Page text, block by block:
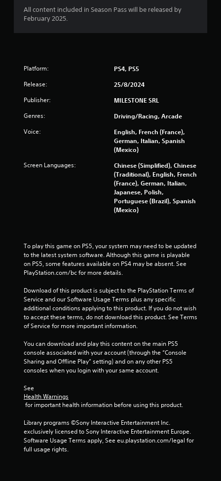
t
n
o
s
.
P
a
y
a
b
e
w
i
t
o
u
C
o
n
t
All content included in Season Pass will be released by
February 2025.
Platform: PS4, PS5
Release: 25/8/2024
Publisher: MILESTONE SRL
Genres: Driving/Racing, Arcade
Voice:
English, French (France),
German, Italian, Spanish
(Mexico)
Screen Languages:
Chinese (Simplified), Chinese
(Traditional), English, French
(France), German, Italian,
Japanese, Polish,
Portuguese (Brazil), Spanish
(Mexico)
To play this game on PS5, your system may need to be updated
to the latest system software. Although this game is playable
on PS5, some features available on PS4 may be absent. See
PlayStation.com/bc for more details.
Download of this product is subject to the PlayStation Terms of
Service and our Software Usage Terms plus any specific
additional conditions applying to this product. If you do not wish
to accept these terms, do not download this product. See Terms
of Service for more important information.
You can download and play this content on the main PS5
console associated with your account (through the “Console
Sharing and Offline Play” setting) and on any other PS5
consoles when you login with your same account.
See
Health Warnings
for important health information before using this product.
Library programs ©Sony Interactive Entertainment Inc.
exclusively licensed to Sony Interactive Entertainment Europe.
Software Usage Terms apply, See eu.playstation.com/legal for
full usage rights.